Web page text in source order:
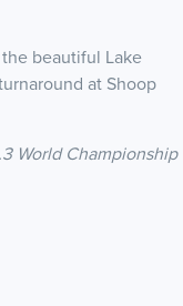
beautiful Lake
at Shoop
World Championship